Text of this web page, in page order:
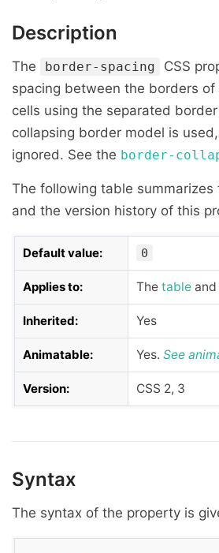
Description
The border-spacing
CSS
spacing between the borders
cells using the separated
collapsing border model is
ignored. See the border-
The following table
and the version history of this
Default value: 0
Applies to: The table
Inherited: Yes
Animatable: Yes. See
Version: CSS 2, 3
Syntax
The syntax of the property is